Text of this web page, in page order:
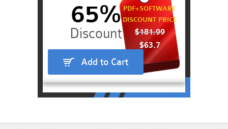
PDF+SOFTWARE
DISCOUNT PRICE
$181.99
$63.7
65%
Add to Cart